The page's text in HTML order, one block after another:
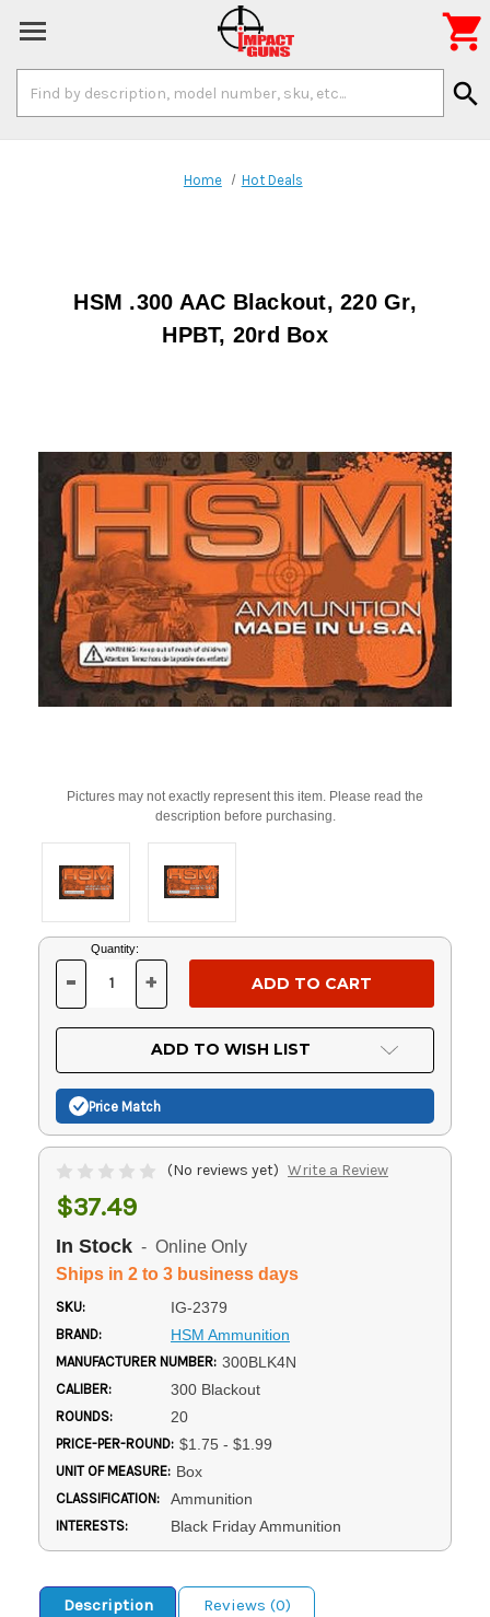
Keyword:
search

Home Hot Deals
HSM .300 AAC Blackout, 220 Gr,
HPBT, 20rd Box
Pictures may not exactly represent this item. Please read the
description before purchasing.
Current
Stock:
Quantity:
DECREASE
OF
UNDEFINED
- INCREASE
OF
UNDEFINED
+
ADD TO WISH LIST
Price Match
(No reviews yet) Write a Review
$37.49
In Stock - Online Only
Ships in 2 to 3 business days
SKU: IG-2379
BRAND: HSM Ammunition
MANUFACTURER NUMBER: 300BLK4N
CALIBER: 300 Blackout
ROUNDS: 20
PRICE-PER-ROUND: $1.75 - $1.99
UNIT OF MEASURE: Box
CLASSIFICATION: Ammunition
INTERESTS: Black Friday Ammunition
Description
Reviews (0)